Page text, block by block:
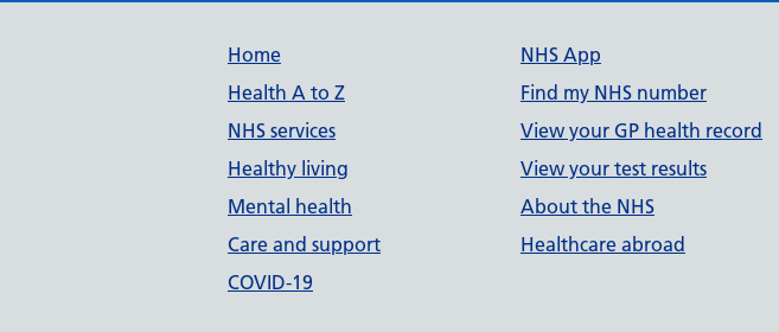
Support links
Home
Health A to Z
NHS services
Healthy living
Mental health
Care and support
COVID-19
NHS App
Find my NHS number
View your GP health record
View your test results
About the NHS
Healthcare abroad